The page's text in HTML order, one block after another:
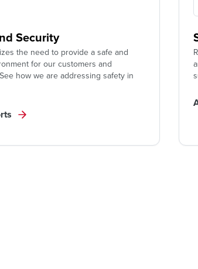
Security
the need to provide a safe and
for our customers and
how we are addressing safety in